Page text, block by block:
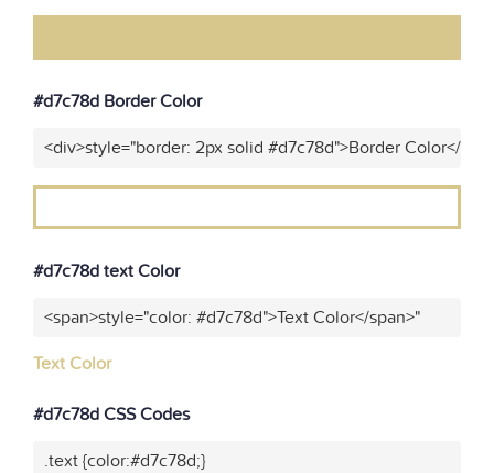
#d7c78d Border Color
<div>style="border: 2px solid #d7c78d">Border Color</
#d7c78d text Color
<span>style="color: #d7c78d">Text Color</span>"
Text Color
#d7c78d CSS Codes
.text {color:#d7c78d;}